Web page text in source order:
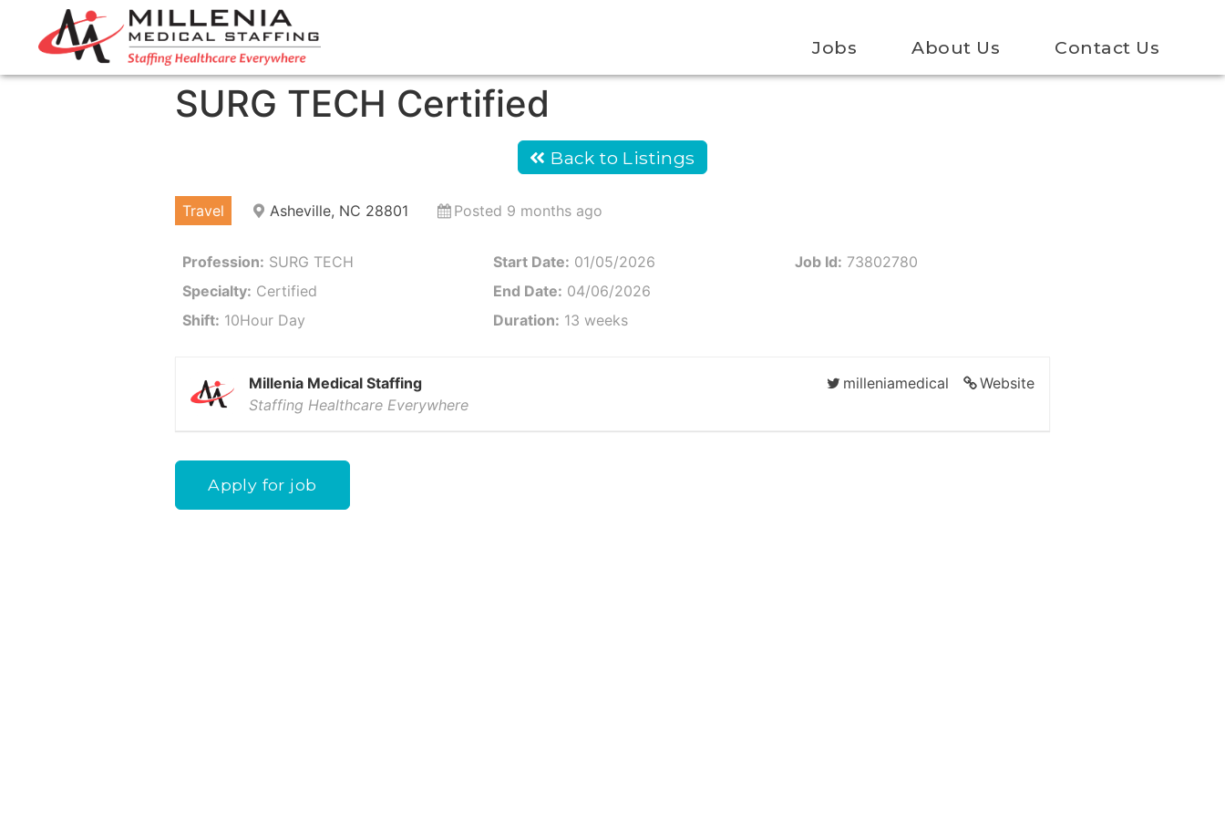
Jobs About Us Contact Us
SURG TECH Certified
Back to Listings
Travel Asheville, NC 28801 Posted 9 months ago
Profession: SURG TECH
Specialty: Certified
Shift: 10Hour Day
Start Date: 01/05/2026
End Date: 04/06/2026
Duration: 13 weeks
Job Id: 73802780
Website
milleniamedical
Millenia Medical Staffing
Staffing Healthcare Everywhere